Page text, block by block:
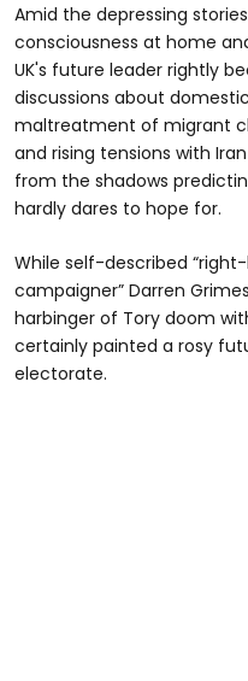
Amid the depressing
consciousness at home
UK's future leader rightly
discussions about
maltreatment of migrant
and rising tensions with
from the shadows
hardly dares to hope for.
While self-described
campaigner” Darren
harbinger of Tory doom
certainly painted a rosy
electorate.